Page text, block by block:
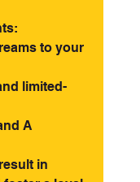
to your
limited-
A
in